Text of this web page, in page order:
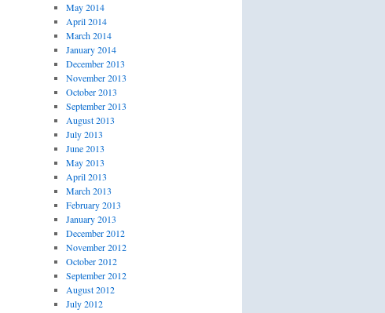
May 2014
April 2014
March 2014
January 2014
December 2013
November 2013
October 2013
September 2013
August 2013
July 2013
June 2013
May 2013
April 2013
March 2013
February 2013
January 2013
December 2012
November 2012
October 2012
September 2012
August 2012
July 2012